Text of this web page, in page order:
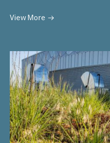
View More